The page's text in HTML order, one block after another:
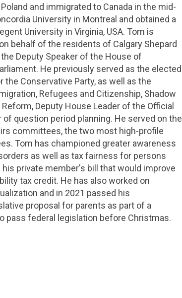
and immigrated to Canada in the mid-
University in Montreal and obtained a
University in Virginia, USA. Tom is
behalf of the residents of Calgary Shepard
Deputy Speaker of the House of
He previously served as the elected
the Conservative Party, as well as the
Refugees and Citizenship, Shadow
Deputy House Leader of the Official
of question period planning. He served on the
committees, the two most high-profile
Tom has championed greater awareness
as well as tax fairness for persons
private member's bill that would improve
tax credit. He has also worked on
and in 2021 passed his
proposal for parents as part of a
pass federal legislation before Christmas.